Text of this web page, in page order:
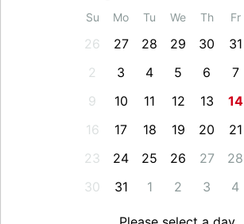
Su Mo Tu We Th Fr
26 27 28 29 30 31
2
3 4 5 6 7
9
10 11 12 13 14
16
17 18 19 20 21
23
24 25 26 27 28
30
31 1 2 3 4